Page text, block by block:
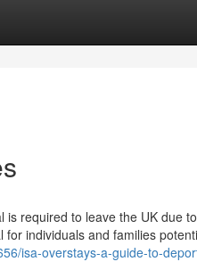
required to leave the UK due to
individuals and families
isa-overstays-a-guide-to-